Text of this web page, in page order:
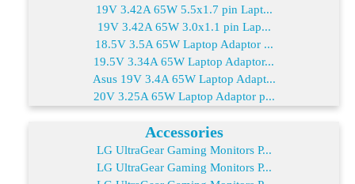
19V 3.42A 65W 5.5x1.7 pin Lapt...
19V 3.42A 65W 3.0x1.1 pin Lap...
18.5V 3.5A 65W Laptop Adaptor ...
19.5V 3.34A 65W Laptop Adaptor...
Asus 19V 3.4A 65W Laptop Adapt...
20V 3.25A 65W Laptop Adaptor p...
Accessories
LG UltraGear Gaming Monitors P...
LG UltraGear Gaming Monitors P...